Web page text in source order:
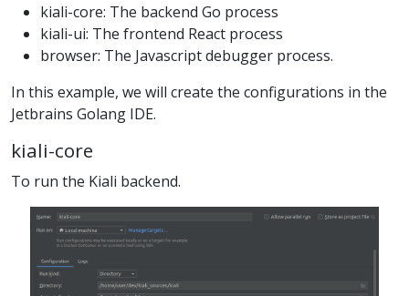
kiali-core: The backend Go process
kiali-ui: The frontend React process
browser: The Javascript debugger process.
In this example, we will create the configurations in the
Jetbrains Golang IDE.
kiali-core
To run the Kiali backend.